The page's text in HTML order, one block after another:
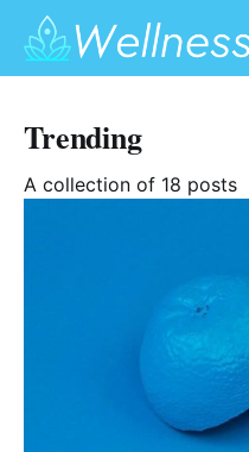
Trending
A collection of 18 posts